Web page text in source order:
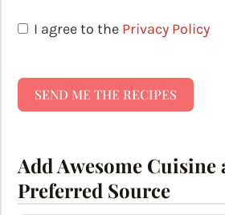
I agree to the Privacy Policy
SEND ME THE RECIPES
Add Awesome Cuisine
Preferred Source